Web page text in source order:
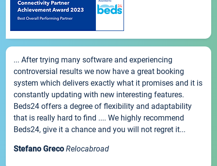
... After trying many software and experiencing
controversial results we now have a great booking
system which delivers exactly what it promises and it is
constantly updating with new interesting features.
Beds24 offers a degree of flexibility and adaptability
that is really hard to find .... We highly recommend
Beds24, give it a chance and you will not regret it...
Stefano Greco Relocabroad